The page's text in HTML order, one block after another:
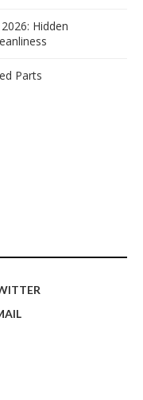
Hidden
Parts